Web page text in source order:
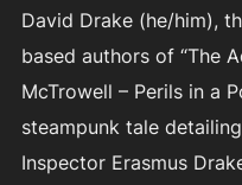
David Drake (he/him),
based authors of “The
McTrowell – Perils in a
steampunk tale
Inspector Erasmus